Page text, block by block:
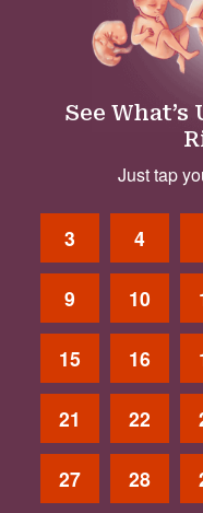
See
Just tap
3 4
9 10
15 16
21 22
27 28